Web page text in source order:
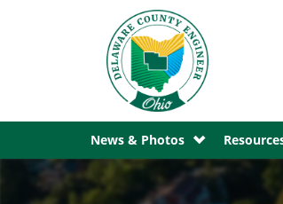
News & Photos